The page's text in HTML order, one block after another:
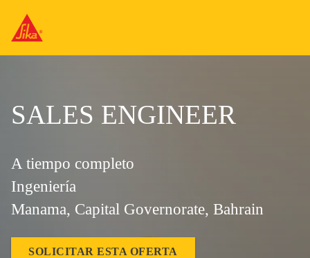
SALES ENGINEER
A tiempo completo
Ingeniería
Manama, Capital Governorate, Bahrain
SOLICITAR ESTA OFERTA